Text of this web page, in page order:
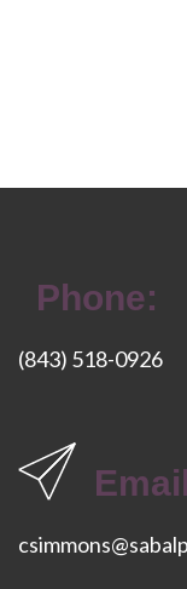
Phone:
(843) 518-0926